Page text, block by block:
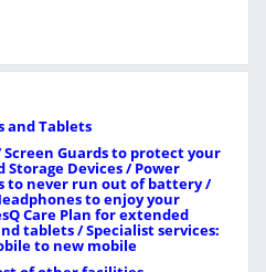
and Tablets
Screen Guards to protect your
Storage Devices / Power
to never run out of battery /
to enjoy your
Care Plan for extended
tablets / Specialist services:
to new mobile